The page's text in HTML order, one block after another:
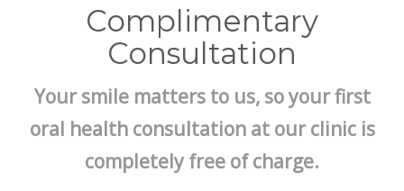
Complimentary
Consultation
Your smile matters to us, so your first
oral health consultation at our clinic is
completely free of charge.